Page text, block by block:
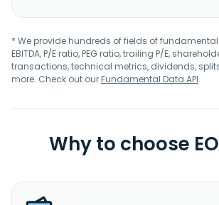
* We provide hundreds of fields of
EBITDA, P/E ratio, PEG ratio, trailing P/E,
transactions, technical metrics, dividends,
more. Check out ourFundamental Data API.
Why to choose